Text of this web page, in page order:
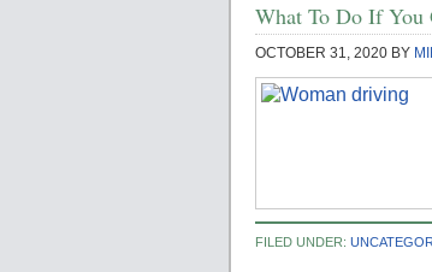
What To Do If You
OCTOBER 31, 2020 BY
FILED UNDER: